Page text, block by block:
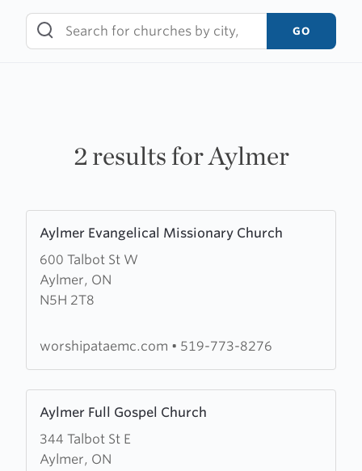
content
GO
2 results for Aylmer
Aylmer Evangelical Missionary Church
600 Talbot St W
Aylmer, ON
N5H 2T8
more
about
Aylmer
Evangelical
Church
worshipataemc.com • 519-773-8276
Aylmer Full Gospel Church
344 Talbot St E
Aylmer, ON
more
about
Aylmer